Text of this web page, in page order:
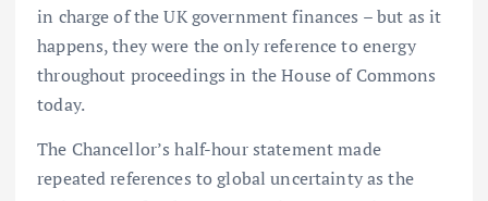
in charge of the UK government finances – but as it
happens, they were the only reference to energy
throughout proceedings in the House of Commons
today.
The Chancellor’s half-hour statement made
repeated references to global uncertainty as the